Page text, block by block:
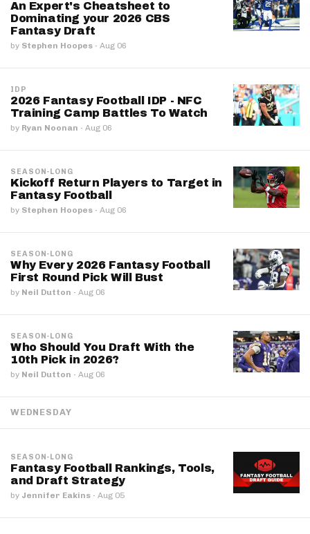
An Expert's Cheatsheet to
Dominating your 2026 CBS
Fantasy Draft
by Stephen Hoopes · Aug 06
IDP
2026 Fantasy Football IDP - NFC
Training Camp Battles To Watch
by Ryan Noonan · Aug 06
SEASON-LONG
Kickoff Return Players to Target in
Fantasy Football
by Stephen Hoopes · Aug 06
SEASON-LONG
Why Every 2026 Fantasy Football
First Round Pick Will Bust
by Neil Dutton · Aug 06
SEASON-LONG
Who Should You Draft With the
10th Pick in 2026?
by Neil Dutton · Aug 06
WEDNESDAY
SEASON-LONG
Fantasy Football Rankings, Tools,
and Draft Strategy
by Jennifer Eakins · Aug 05